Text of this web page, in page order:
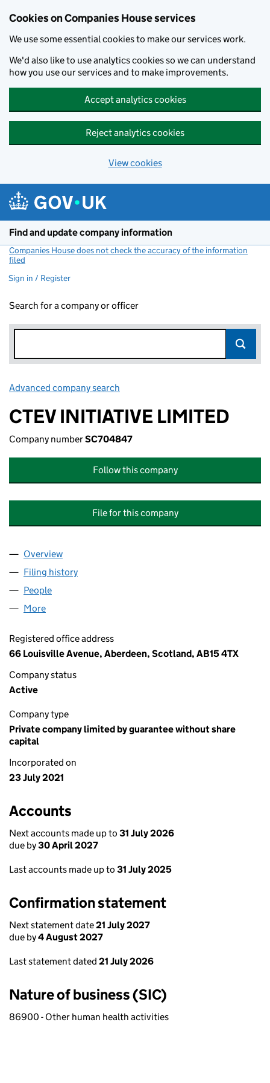
Cookies on Companies House services
We use some essential cookies to make our services work.
We'd also like to use analytics cookies so we can understand
how you use our services and to make improvements.
Accept analytics cookies
Reject analytics cookies
View cookies
Find and update company information
Companies House does not check the accuracy of the information
filed
Sign in / Register
Search for a company or officer
Advanced company search
CTEV INITIATIVE LIMITED
Company numberSC704847
Follow this company
File for this company
Company
Overview
Filing history
People
More
Registered office address
66 Louisville Avenue, Aberdeen, Scotland, AB15 4TX
Company status
Active
Company type
Private company limited by guarantee without share
capital
Incorporated on
23 July 2021
Accounts
Next accounts made up to 31 July 2026
due by30 April 2027
Last accounts made up to 31 July 2025
Confirmation statement
Next statement date21 July 2027
due by4 August 2027
Last statement dated 21 July 2026
Nature of business (SIC)
86900 - Other human health activities